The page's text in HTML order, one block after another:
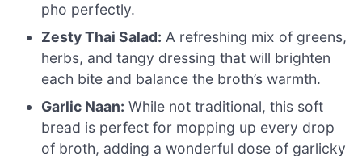
pho perfectly.
Zesty Thai Salad: A refreshing mix of greens,
herbs, and tangy dressing that will brighten
each bite and balance the broth’s warmth.
Garlic Naan: While not traditional, this soft
bread is perfect for mopping up every drop
of broth, adding a wonderful dose of garlicky